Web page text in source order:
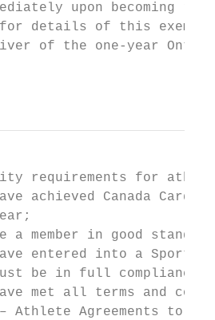
upon becoming
details of this
of the one-year
requirements for
achieved Canada
a member in good
entered into a Sports
be in full compliance
met all terms and
Athlete Agreements to